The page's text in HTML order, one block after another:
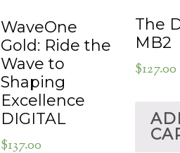
WaveOne
Gold: Ride the
Wave to
Shaping
Excellence
DIGITAL
$137.00
The
MB2
$127.00